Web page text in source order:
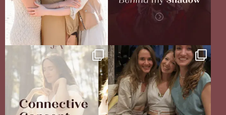
Your body never lies.
The real question is: are ...
13 4
The Sisterhood Wound that shaped
me
There...
35 18